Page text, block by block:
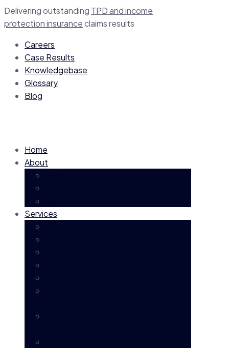
Delivering outstanding TPD and income
protection insuranceclaimsresults
Careers
Case Results
Knowledgebase
Glossary
Blog
Home
About
Services